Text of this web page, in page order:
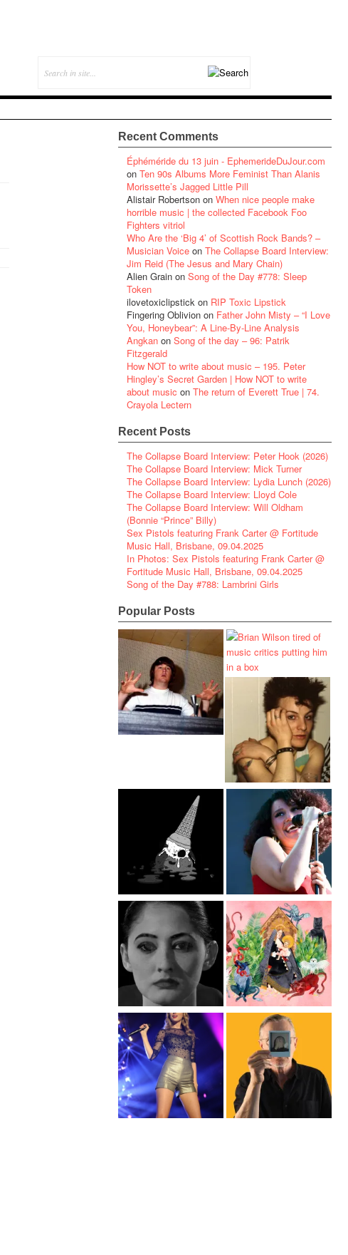
Recent Comments
Éphéméride du 13 juin - EphemerideDuJour.com
on Ten 90s Albums More Feminist Than Alanis
Morissette’s Jagged Little Pill
Alistair Robertson on When nice people make
horrible music | the collected Facebook Foo
Fighters vitriol
Who Are the ‘Big 4’ of Scottish Rock Bands? –
Musician Voice on The Collapse Board Interview:
Jim Reid (The Jesus and Mary Chain)
Alien Grain on Song of the Day #778: Sleep
Token
ilovetoxiclipstick on RIP Toxic Lipstick
Fingering Oblivion on Father John Misty – “I Love
You, Honeybear”: A Line-By-Line Analysis
Angkan on Song of the day – 96: Patrik
Fitzgerald
How NOT to write about music – 195. Peter
Hingley’s Secret Garden | How NOT to write
about music on The return of Everett True | 74.
Crayola Lectern
Recent Posts
The Collapse Board Interview: Peter Hook (2026)
The Collapse Board Interview: Mick Turner
The Collapse Board Interview: Lydia Lunch (2026)
The Collapse Board Interview: Lloyd Cole
The Collapse Board Interview: Will Oldham
(Bonnie “Prince” Billy)
Sex Pistols featuring Frank Carter @ Fortitude
Music Hall, Brisbane, 09.04.2025
In Photos: Sex Pistols featuring Frank Carter @
Fortitude Music Hall, Brisbane, 09.04.2025
Song of the Day #788: Lambrini Girls
Popular Posts